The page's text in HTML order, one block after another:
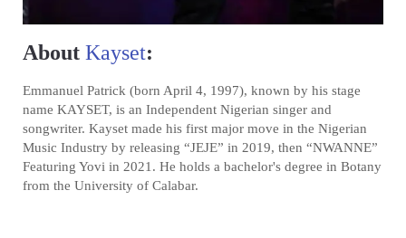
About Kayset:
Emmanuel Patrick (born April 4, 1997), known by his stage
name KAYSET, is an Independent Nigerian singer and
songwriter. Kayset made his first major move in the Nigerian
Music Industry by releasing “JEJE” in 2019, then “NWANNE”
Featuring Yovi in 2021. He holds a bachelor's degree in Botany
from the University of Calabar.